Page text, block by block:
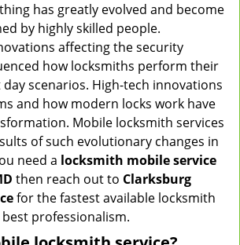
t
n
has greatly evolved and become
by highly skilled people.
affecting the security
how locksmiths perform their
scenarios. High-tech innovations
and how modern locks work have
Mobile locksmith services
of such evolutionary changes in
need a locksmith mobile service
then reach out to Clarksburg
for the fastest available locksmith
professionalism.